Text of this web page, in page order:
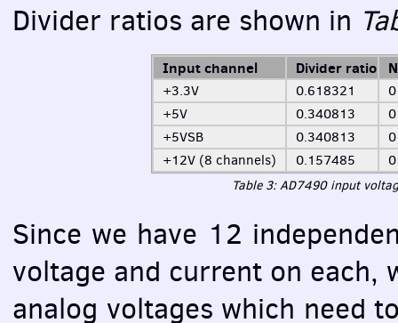
Divider ratios are shown in
Input channel Divider ratio
+3.3V 0.618321
+5V
0.340813
+5VSB
0.340813
+12V (8 channels)
0.157485
Table 3: AD7490 input
Since we have 12
voltage and current on each,
analog voltages which need